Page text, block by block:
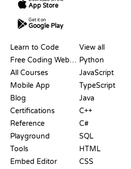
App Store
Get it on
Google Play
Learn to Code
Free Coding Websites
All Courses
Mobile App
Blog
Certifications
Reference
Playground
Tools
Embed Editor
View all
Python
JavaScript
TypeScript
Java
C++
C#
SQL
HTML
CSS